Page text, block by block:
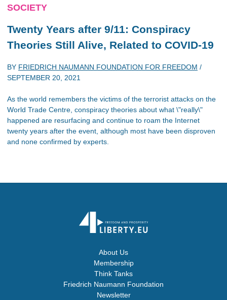
SOCIETY
Twenty Years after 9/11: Conspiracy
Theories Still Alive, Related to COVID-19
BY FRIEDRICH NAUMANN FOUNDATION FOR FREEDOM /
SEPTEMBER 20, 2021
As the world remembers the victims of the terrorist attacks on the
World Trade Centre, conspiracy theories about what \"really\"
happened are resurfacing and continue to roam the Internet
twenty years after the event, although most have been disproven
and none confirmed by experts.
About Us
Membership
Think Tanks
Friedrich Naumann Foundation
Newsletter